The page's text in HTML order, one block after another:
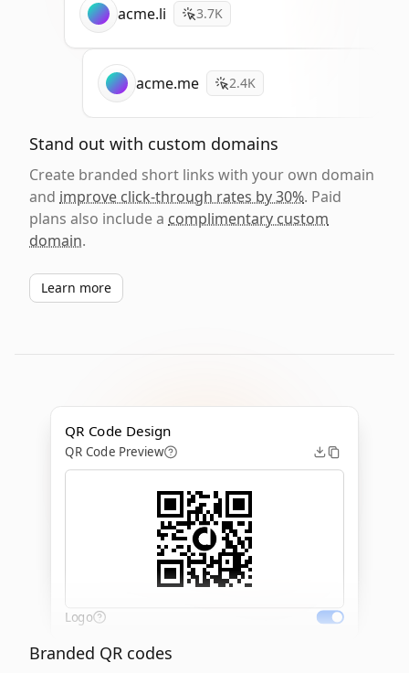
acme.li 3.7K
acme.me 2.4K
Stand out with custom domains
Create branded short links with your own domain
and improve click-through rates by 30%. Paid
plans also include a complimentary custom
domain.
Learn more
QR Code Design
QR Code Preview
Logo
Branded QR codes